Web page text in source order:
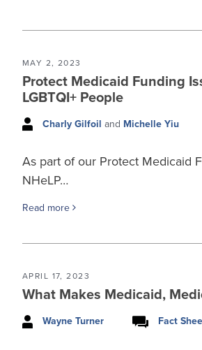
MAY 2, 2023
Protect Medicaid Funding
LGBTQI+ People
Charly Gilfoil and Michelle Yiu
As part of our Protect Medicaid
NHeLP…
Read more
APRIL 17, 2023
What Makes Medicaid,
Wayne Turner Fact